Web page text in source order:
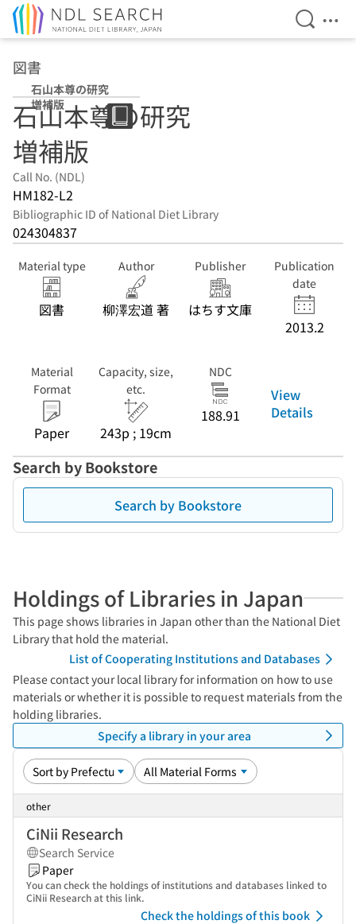
Open
図書
石山本尊の研究
増補版
石山本尊の研究
増補版
Call No. (NDL)
HM182-L2
Bibliographic ID of National Diet Library
024304837
Material type
図書
Author
柳澤宏道 著
Publisher
はちす文庫
Publication
date
2013.2
Material
Format
Paper
Capacity, size,
etc.
243p ; 19cm
NDC
188.91
View
Details
Search by Bookstore
Search by Bookstore
Holdings of Libraries in Japan
This page shows libraries in Japan other than the National Diet
Library that hold the material.
List of Cooperating Institutions and Databases
Please contact your local library for information on how to use
materials or whether it is possible to request materials from the
holding libraries.
Specify a library in your area
other
CiNii Research
Search Service
Paper
You can check the holdings of institutions and databases linked to
CiNii Research at this link.
Check the holdings of this book